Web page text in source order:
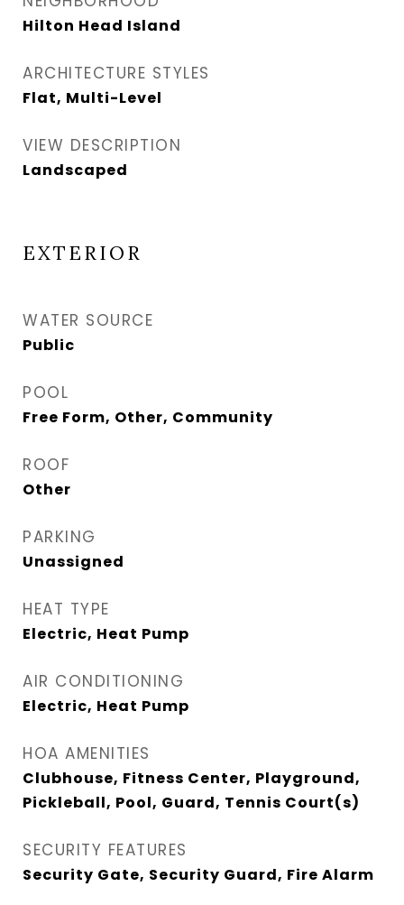
Hilton Head Island
ARCHITECTURE STYLES
Flat, Multi-Level
VIEW DESCRIPTION
Landscaped
EXTERIOR
WATER SOURCE
Public
POOL
Free Form, Other, Community
ROOF
Other
PARKING
Unassigned
HEAT TYPE
Electric, Heat Pump
AIR CONDITIONING
Electric, Heat Pump
HOA AMENITIES
Clubhouse, Fitness Center, Playground,
Pickleball, Pool, Guard, Tennis Court(s)
SECURITY FEATURES
Security Gate, Security Guard, Fire Alarm